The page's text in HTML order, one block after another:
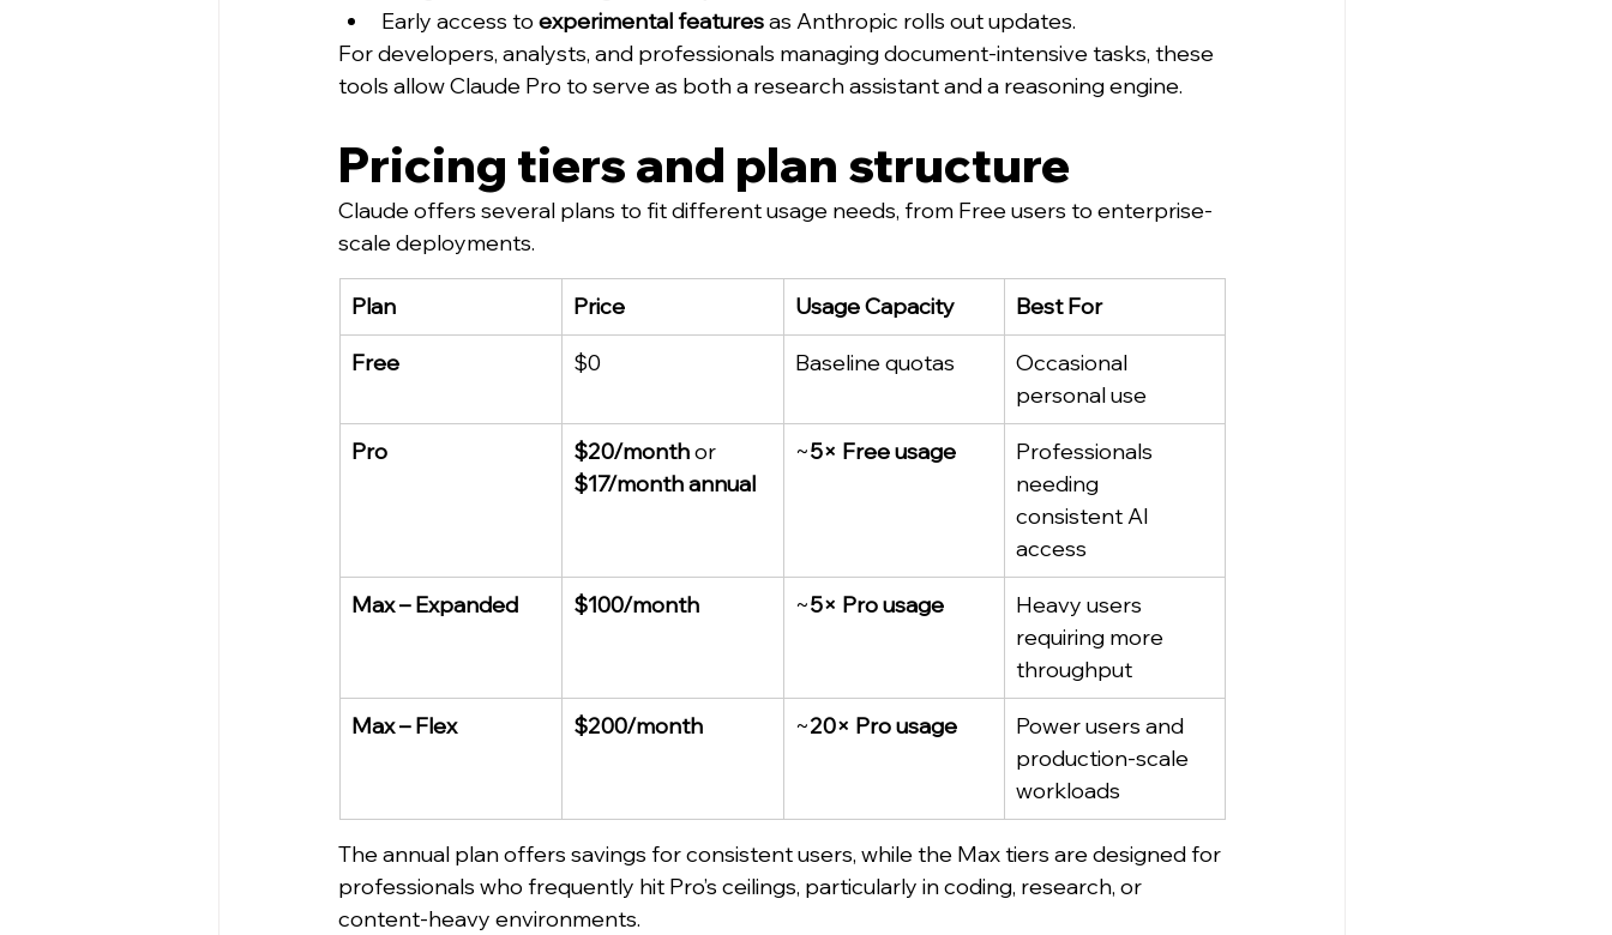
Early access to experimental features as Anthropic rolls out updates.
For developers, analysts, and professionals managing document-intensive tasks, these
tools allow Claude Pro to serve as both a research assistant and a reasoning engine.
Pricing tiers and plan structure
Claude offers several plans to fit different usage needs, from Free users to enterprise-
scale deployments.
Plan Price Usage Capacity Best For
Free $0 Baseline quotas
Occasional
personal use
Pro $20/month or
$17/month annual
~5× Free usage
Professionals
needing
consistent AI
access
Max – Expanded $100/month ~5× Pro usage
Heavy users
requiring more
throughput
Max – Flex $200/month ~20× Pro usage
Power users and
production-scale
workloads
The annual plan offers savings for consistent users, while the Max tiers are designed for
professionals who frequently hit Pro’s ceilings, particularly in coding, research, or
content-heavy environments.